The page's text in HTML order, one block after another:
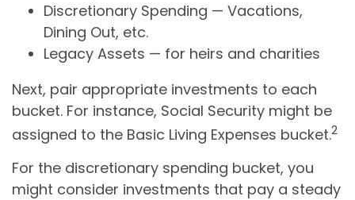
Discretionary Spending — Vacations,
Dining Out, etc.
Legacy Assets — for heirs and charities
Next, pair appropriate investments to each
bucket. For instance, Social Security might be
assigned to the Basic Living Expenses bucket.2
For the discretionary spending bucket, you
might consider investments that pay a steady